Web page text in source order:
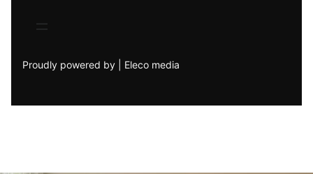
Proudly powered by | Eleco media